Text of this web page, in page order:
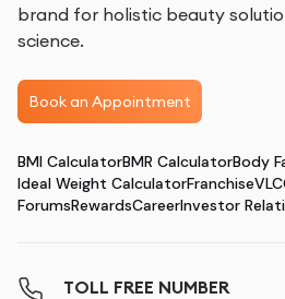
brand for holistic beauty
science.
Book an Appointment
BMI CalculatorBMR CalculatorBody
Ideal Weight CalculatorFranchise
ForumsRewardsCareerInvestor
TOLL FREE NUMBER